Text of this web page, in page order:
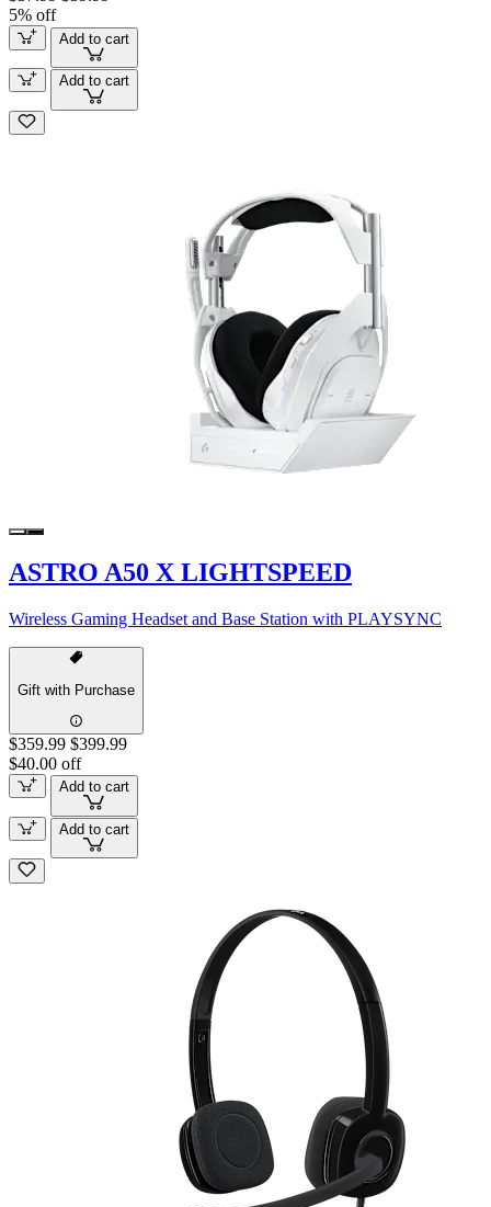
5% off
Add to cart
Add to cart
ASTRO A50 X LIGHTSPEED
Wireless Gaming Headset and Base Station with PLAYSYNC
Gift with Purchase
$359.99 $399.99
$40.00 off
Add to cart
Add to cart